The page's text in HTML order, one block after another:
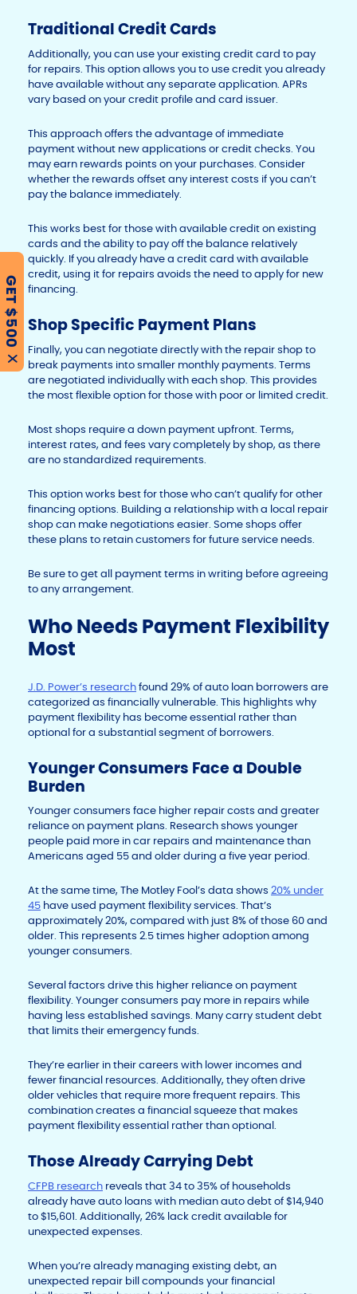
Traditional Credit Cards
Additionally, you can use your existing credit card to pay
for repairs. This option allows you to use credit you already
have available without any separate application. APRs
vary based on your credit profile and card issuer.
This approach offers the advantage of immediate
payment without new applications or credit checks. You
may earn rewards points on your purchases. Consider
whether the rewards offset any interest costs if you can’t
pay the balance immediately.
This works best for those with available credit on existing
cards and the ability to pay off the balance relatively
quickly. If you already have a credit card with available
credit, using it for repairs avoids the need to apply for new
financing.
Shop Specific Payment Plans
Finally, you can negotiate directly with the repair shop to
break payments into smaller monthly payments. Terms
are negotiated individually with each shop. This provides
the most flexible option for those with poor or limited credit.
Most shops require a down payment upfront. Terms,
interest rates, and fees vary completely by shop, as there
are no standardized requirements.
This option works best for those who can’t qualify for other
financing options. Building a relationship with a local repair
shop can make negotiations easier. Some shops offer
these plans to retain customers for future service needs.
Be sure to get all payment terms in writing before agreeing
to any arrangement.
Who Needs Payment Flexibility
Most
J.D. Power’s researchfound 29% of auto loan borrowers are
categorized as financially vulnerable. This highlights why
payment flexibility has become essential rather than
optional for a substantial segment of borrowers.
Younger Consumers Face a Double
Burden
Younger consumers face higher repair costs and greater
reliance on payment plans. Research shows younger
people paid more in car repairs and maintenance than
Americans aged 55 and older during a five year period.
At the same time, The Motley Fool’s data shows 20% under
45 have used payment flexibility services. That’s
approximately 20%, compared with just 8% of those 60 and
older. This represents 2.5 times higher adoption among
younger consumers.
Several factors drive this higher reliance on payment
flexibility. Younger consumers pay more in repairs while
having less established savings. Many carry student debt
that limits their emergency funds.
They’re earlier in their careers with lower incomes and
fewer financial resources. Additionally, they often drive
older vehicles that require more frequent repairs. This
combination creates a financial squeeze that makes
payment flexibility essential rather than optional.
Those Already Carrying Debt
CFPB research reveals that 34 to 35% of households
already have auto loans with median auto debt of $14,940
to $15,601. Additionally, 26% lack credit available for
unexpected expenses.
When you’re already managing existing debt, an
unexpected repair bill compounds your financial
GET $500
X